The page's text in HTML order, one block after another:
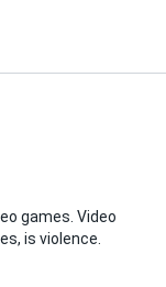
games. Video
is violence.